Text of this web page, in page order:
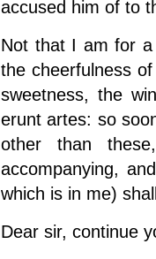
accused him of to
Not that I am for a
the cheerfulness
sweetness, the
erunt artes: so
other than
accompanying,
which is in me)
Dear sir, continue